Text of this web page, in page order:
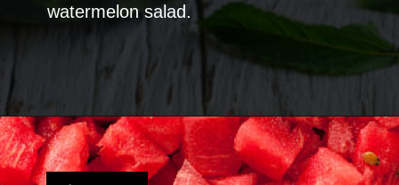
watermelon salad.